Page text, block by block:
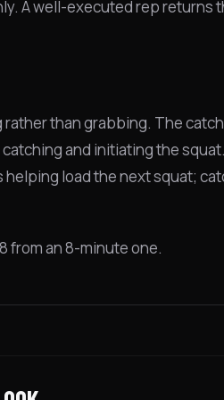
A well-executed rep returns
than grabbing. The
and initiating the
load the next squat;
from an 8-minute one.